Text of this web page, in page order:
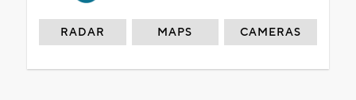
RADAR MAPS CAMERAS